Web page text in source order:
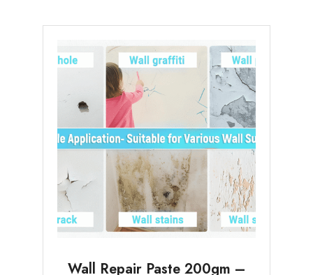
Wall Repair Paste 200gm –